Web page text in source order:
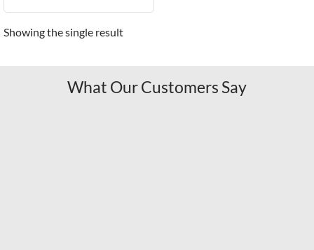
Showing the single result
What Our Customers Say